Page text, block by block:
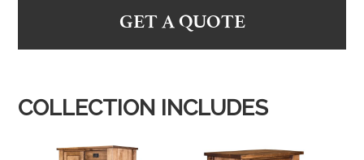
GET A QUOTE
COLLECTION INCLUDES